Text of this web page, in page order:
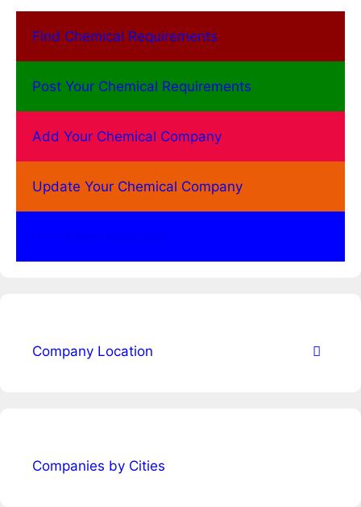
Find Chemical Requirements
Post Your Chemical Requirements
Add Your Chemical Company
Update Your Chemical Company
Company Location
Companies by Cities